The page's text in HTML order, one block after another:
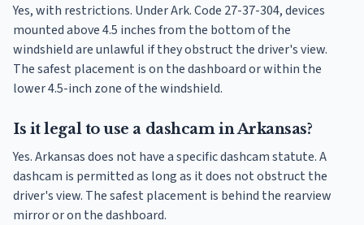
Yes, with restrictions. Under Ark. Code 27-37-304, devices
mounted above 4.5 inches from the bottom of the
windshield are unlawful if they obstruct the driver's view.
The safest placement is on the dashboard or within the
lower 4.5-inch zone of the windshield.
Is it legal to use a dashcam in Arkansas?
Yes. Arkansas does not have a specific dashcam statute. A
dashcam is permitted as long as it does not obstruct the
driver's view. The safest placement is behind the rearview
mirror or on the dashboard.